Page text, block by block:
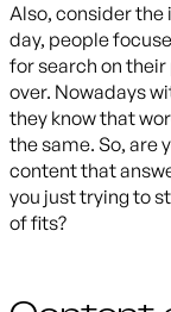
Also, consider the
day, people
for search on
over. Nowadays
they know that
the same. So, are
content that
you just trying to
of fits?